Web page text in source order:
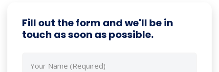
Fill out the form and we'll be in
touch as soon as possible.